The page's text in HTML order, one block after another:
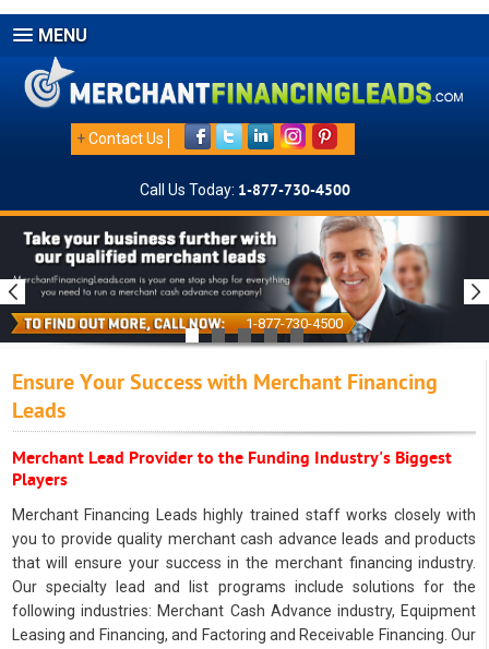
MENU
+Contact Us
Call Us Today: 1-877-730-4500
1-877-730-4500
Ensure Your Success with Merchant Financing
Leads
Merchant Lead Provider to the Funding Industry's Biggest
Players
Merchant Financing Leads highly trained staff works closely with
you to provide quality merchant cash advance leads and products
that will ensure your success in the merchant financing industry.
Our specialty lead and list programs include solutions for the
following industries: Merchant Cash Advance industry, Equipment
Leasing and Financing, and Factoring and Receivable Financing. Our